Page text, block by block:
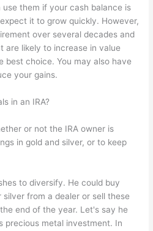
them if your cash balance is
it to grow quickly. However,
over several decades and
are likely to increase in value
best choice. You may also have
your gains.
in an IRA?
or not the IRA owner is
in gold and silver, or to keep
to diversify. He could buy
from a dealer or sell these
end of the year. Let's say he
precious metal investment. In